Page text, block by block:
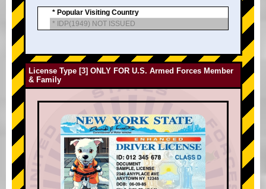
* Popular Visiting Country
* IDP(1949) NOT ISSUED
License Type [3] ONLY FOR U.S. Armed Forces Member
& Family